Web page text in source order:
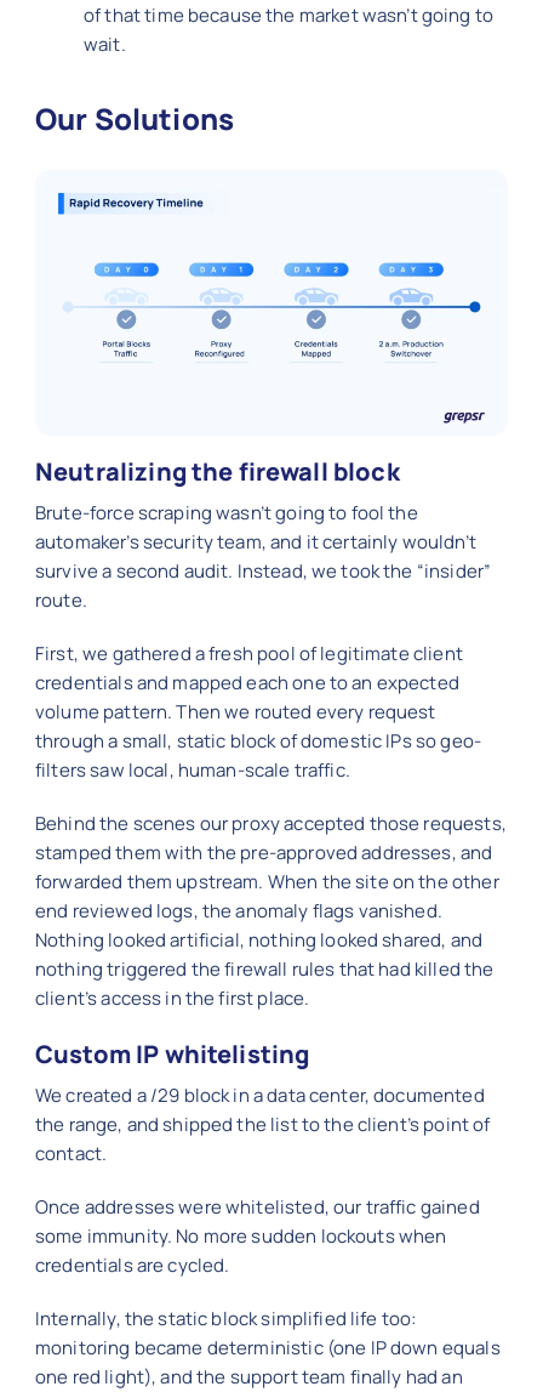
of that time because the market wasn’t going to
wait.
Our Solutions
Neutralizing the firewall block
Brute-force scraping wasn’t going to fool the
automaker’s security team, and it certainly wouldn’t
survive a second audit. Instead, we took the “insider”
route.
First, we gathered a fresh pool of legitimate client
credentials and mapped each one to an expected
volume pattern. Then we routed every request
through a small, static block of domestic IPs so geo-
filters saw local, human-scale traffic.
Behind the scenes our proxy accepted those requests,
stamped them with the pre-approved addresses, and
forwarded them upstream. When the site on the other
end reviewed logs, the anomaly flags vanished.
Nothing looked artificial, nothing looked shared, and
nothing triggered the firewall rules that had killed the
client’s access in the first place.
Custom IP whitelisting
We created a /29 block in a data center, documented
the range, and shipped the list to the client’s point of
contact.
Once addresses were whitelisted, our traffic gained
some immunity. No more sudden lockouts when
credentials are cycled.
Internally, the static block simplified life too:
monitoring became deterministic (one IP down equals
one red light), and the support team finally had an